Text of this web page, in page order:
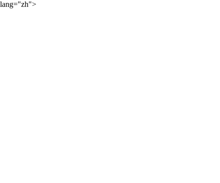
lang="zh">